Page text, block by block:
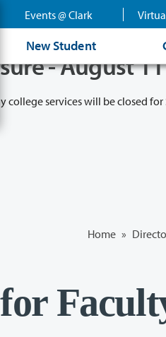
Events @ Clark
New Student
- August
college services will be closed
Home »